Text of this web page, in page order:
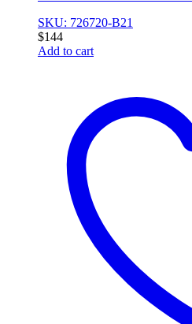
SKU: 726720-B21
$144
Add to cart